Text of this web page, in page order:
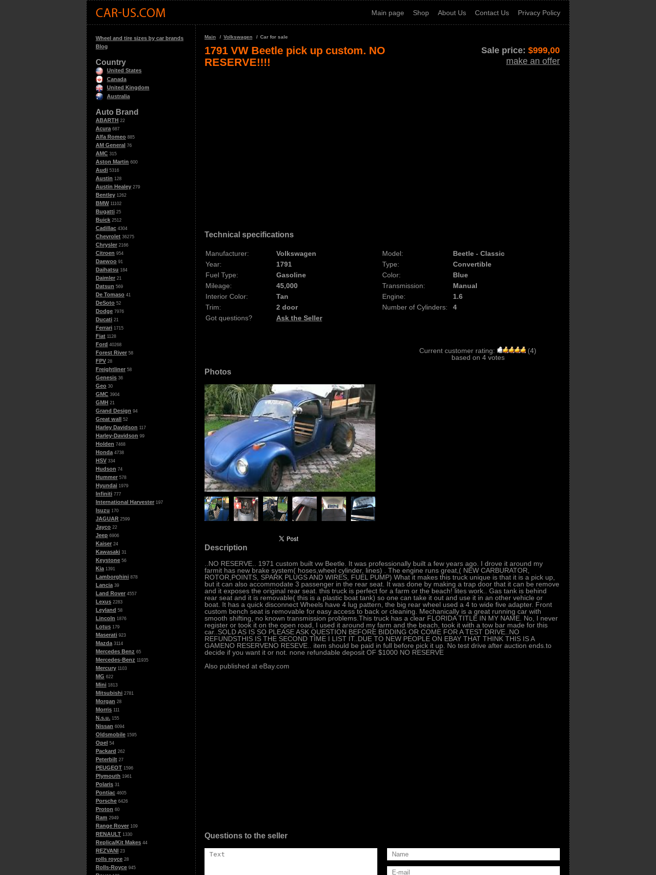
Main page Shop About Us Contact Us Privacy Policy
Wheel and tire sizes by car brands
Blog
Country
United States
Canada
United Kingdom
Australia
Auto Brand
ABARTH 22
Acura 687
Alfa Romeo 885
AM General 76
AMC 315
Aston Martin 600
Audi 5316
Austin 128
Austin Healey 279
Bentley 1262
BMW 11102
Bugatti 25
Buick 2512
Cadillac 4304
Chevrolet 36275
Chrysler 2166
Citroen 954
Daewoo 91
Daihatsu 184
Daimler 21
Datsun 569
De Tomaso 41
DeSoto 52
Dodge 7976
Ducati 21
Ferrari 1715
Fiat 1128
Ford 40268
Forest River 58
FPV 28
Freightliner 58
Genesis 36
Geo 30
GMC 3904
GMH 21
Grand Design 94
Great wall 52
Harley Davidson 117
Harley-Davidson 99
Holden 7468
Honda 4738
HSV 334
Hudson 74
Hummer 578
Hyundai 1979
Infiniti 777
International Harvester 197
Isuzu 170
JAGUAR 2599
Jayco 22
Jeep 6906
Kaiser 24
Kawasaki 31
Keystone 56
Kia 1391
Lamborghini 878
Lancia 39
Land Rover 4557
Lexus 2283
Leyland 58
Lincoln 1876
Lotus 179
Maserati 923
Mazda 3114
Mercedes Benz 65
Mercedes-Benz 11935
Mercury 1103
MG 622
Mini 1813
Mitsubishi 2781
Morgan 28
Morris 111
N.s.u. 155
Nissan 6094
Oldsmobile 1595
Opel 54
Packard 262
Peterbilt 27
PEUGEOT 1596
Plymouth 1961
Polaris 31
Pontiac 4605
Porsche 6426
Proton 60
Ram 2949
Range Rover 109
RENAULT 1330
Replica/Kit Makes 44
REZVANI 23
rolls royce 28
Rolls-Royce 945
Main Volkswagen Car for sale
1791 VW Beetle pick up custom. NO
RESERVE!!!!
Sale price: $999,00
make an offer
Technical specifications
Manufacturer: Volkswagen Model:
Beetle - Classic
Year:
1791 Type:
Convertible
Fuel Type:
Gasoline Color:
Blue
Mileage:
45,000 Transmission:
Manual
Interior Color:
Tan Engine:
1.6
Trim:
2 door Number of Cylinders:
4
Got questions?
Ask the Seller
Current customer rating: (4)
based on 4votes
Photos
Description
..NO RESERVE.. 1971 custom built vw Beetle. It was professionally built a few years ago. I drove it around my
farmit has new brake system( hoses,wheel cylinder, lines) . The engine runs great,( NEW CARBURATOR,
ROTOR,POINTS, SPARK PLUGS AND WIRES, FUEL PUMP) What it makes this truck unique is that it is a pick up,
but it can also accommodate 3 passenger in the rear seat. It was done by making a trap door that it can be remove
and it exposes the original rear seat. this truck is perfect for a farm or the beach! lites work.. Gas tank is behind
rear seat and it is removable( this is a plastic boat tank) so one can take it out and use it in an other vehicle or
boat. It has a quick disconnect Wheels have 4 lug pattern, the big rear wheel used a 4 to wide five adapter. Front
custom bench seat is removable for easy access to back or cleaning. Mechanically is a great running car with
smooth shifting, no known transmission problems.This truck has a clear FLORIDA TITLE IN MY NAME. No, I never
register or took it on the open road, I used it around my farm and the beach, took it with a tow bar made for this
car..SOLD AS IS SO PLEASE ASK QUESTION BEFORE BIDDING OR COME FOR A TEST DRIVE..NO
REFUNDSTHIS IS THE SECOND TIME I LIST IT..DUE TO NEW PEOPLE ON EBAY THAT THINK THIS IS A
GAMENO RESERVENO RESEVE.. item should be paid in full before pick it up. No test drive after auction ends.to
decide if you want it or not. none refundable deposit OF $1000 NO RESERVE
Also published at eBay.com
Questions to the seller